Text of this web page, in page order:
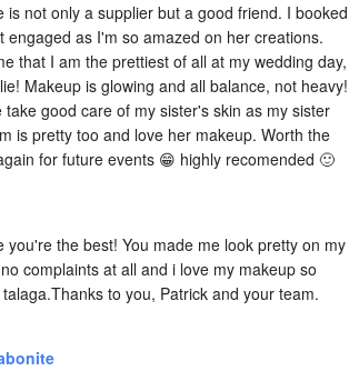
is not only a supplier but a good friend. I booked
engaged as I'm so amazed on her creations.
that I am the prettiest of all at my wedding day,
Makeup is glowing and all balance, not heavy!
take good care of my sister's skin as my sister
is pretty too and love her makeup. Worth the
for future events 😁 highly recomended 🙂
you're the best! You made me look pretty on my
complaints at all and i love my makeup so
to you, Patrick and your team.